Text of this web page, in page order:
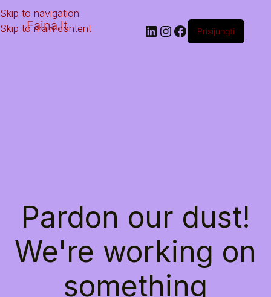
Skip to navigation
Skip to main content
Faina.lt Prisijungti
Pardon our dust!
We're working on
something